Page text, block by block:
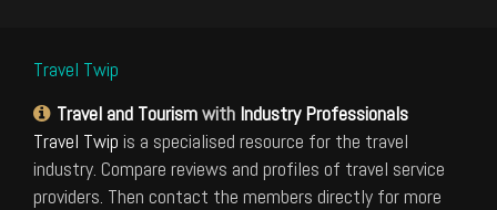
Travel Twip
Travel and Tourismwith Industry Professionals
Travel Twip is a specialised resource for the travel
industry. Compare reviews and profiles of travel service
providers. Then contact the members directly for more